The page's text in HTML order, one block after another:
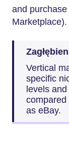
and
Marketplace).
Vertical
specific
levels
compared
as eBay.